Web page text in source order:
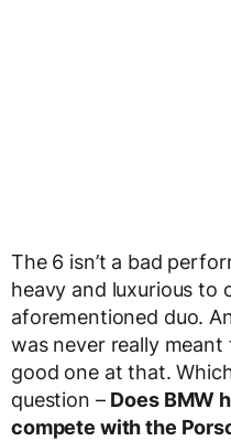
The 6 isn’t a bad
heavy and luxurious to
aforementioned duo.
was never really meant
good one at that.
question – Does BMW
compete with the